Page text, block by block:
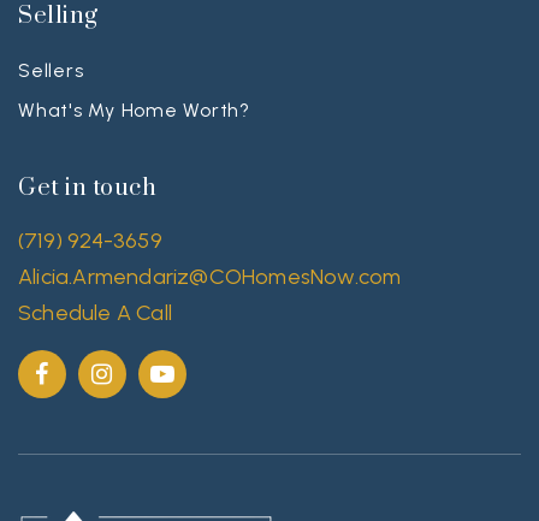
Selling
Sellers
What's My Home Worth?
Get in touch
(719) 924-3659
Alicia.Armendariz@COHomesNow.com
Schedule A Call